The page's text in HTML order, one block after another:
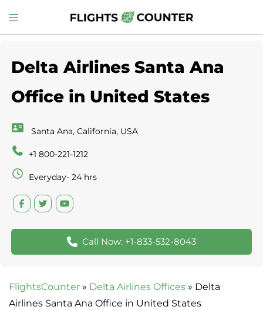
to
Toggle
menu
Delta Airlines Santa Ana
Office in United States
Santa Ana, California, USA
+1 800-221-1212
Everyday- 24 hrs
Call Now: +1-833-532-8043
FlightsCounter » Delta Airlines Offices » Delta
Airlines Santa Ana Office in United States